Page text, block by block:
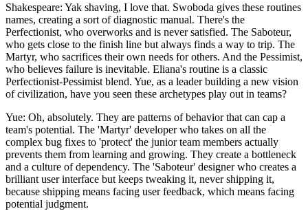
Shakespeare: Yak shaving, I love that. Swoboda gives these routines
names, creating a sort of diagnostic manual. There's the
Perfectionist, who overworks and is never satisfied. The Saboteur,
who gets close to the finish line but always finds a way to trip. The
Martyr, who sacrifices their own needs for others. And the Pessimist,
who believes failure is inevitable. Eliana's routine is a classic
Perfectionist-Pessimist blend. Yue, as a leader building a new vision
of civilization, have you seen these archetypes play out in teams?
Yue: Oh, absolutely. They are patterns of behavior that can cap a
team's potential. The 'Martyr' developer who takes on all the
complex bug fixes to 'protect' the junior team members actually
prevents them from learning and growing. They create a bottleneck
and a culture of dependency. The 'Saboteur' designer who creates a
brilliant user interface but keeps tweaking it, never shipping it,
because shipping means facing user feedback, which means facing
potential judgment.